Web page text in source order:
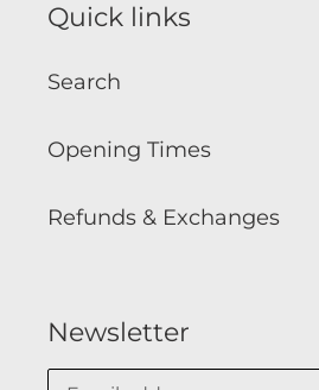
Quick links
Search
Opening Times
Refunds & Exchanges
Newsletter